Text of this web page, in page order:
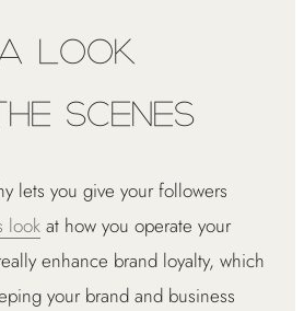
Look
Scenes
lets you give your followers
look at how you operate your
enhance brand loyalty, which
your brand and business